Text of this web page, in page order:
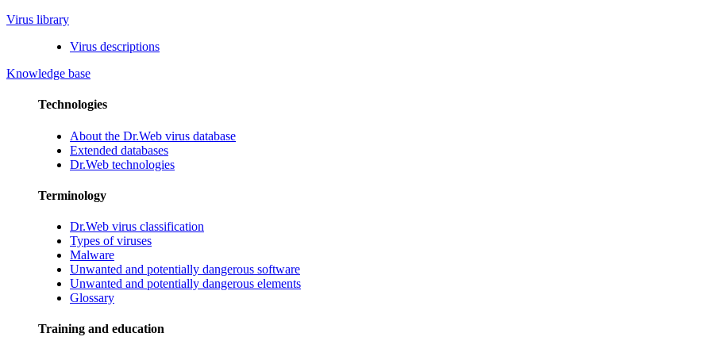
Virus library
Virus descriptions
Knowledge base
Technologies
About the Dr.Web virus database
Extended databases
Dr.Web technologies
Terminology
Dr.Web virus classification
Types of viruses
Malware
Unwanted and potentially dangerous software
Unwanted and potentially dangerous elements
Glossary
Training and education